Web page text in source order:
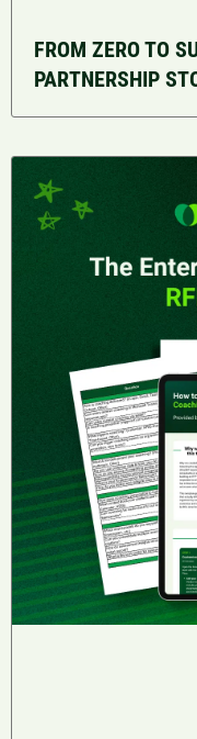
FROM ZERO TO
PARTNERSHIP